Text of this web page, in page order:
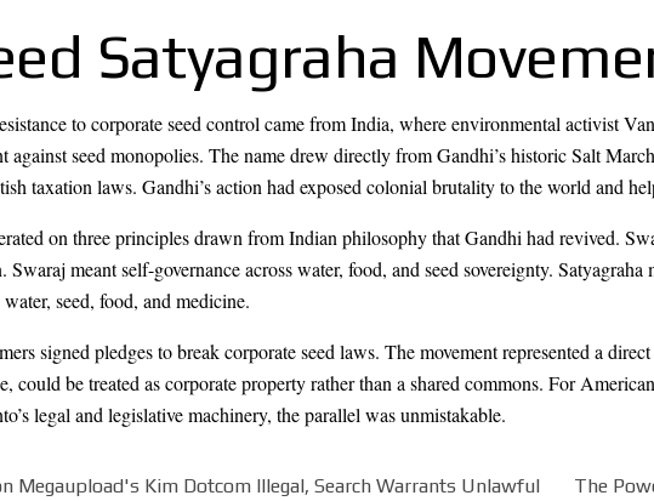
Satyagraha
to corporate seed control came from India, where environmental activist
against seed monopolies. The name drew directly from Gandhi’s historic Salt
taxation laws. Gandhi’s action had exposed colonial brutality to the world and
on three principles drawn from Indian philosophy that Gandhi had revived.
Swaraj meant self-governance across water, food, and seed sovereignty.
seed, food, and medicine.
signed pledges to break corporate seed laws. The movement represented a
could be treated as corporate property rather than a shared commons. For
legal and legislative machinery, the parallel was unmistakable.
Megaupload's Kim Dotcom Illegal, Search Warrants Unlawful The